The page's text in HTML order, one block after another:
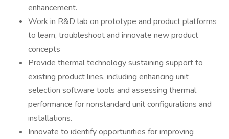
enhancement.
Work in R&D lab on prototype and product platforms
to learn, troubleshoot and innovate new product
concepts
Provide thermal technology sustaining support to
existing product lines, including enhancing unit
selection software tools and assessing thermal
performance for nonstandard unit configurations and
installations.
Innovate to identify opportunities for improving